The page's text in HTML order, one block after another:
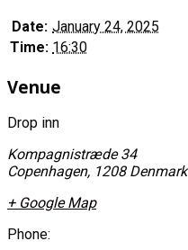
Date: January 24, 2025
Time: 16:30
Venue
Drop inn
Kompagnistræde 34
Copenhagen, 1208 Denmark
+ Google Map
Phone: